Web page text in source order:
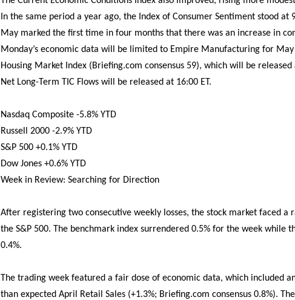
In the same period a year ago, the Index of Consumer Sentiment stood at
May marked the first time in four months that there was an increase in
Monday’s economic data will be limited to Empire Manufacturing for
Housing Market Index (Briefing.com consensus 59), which will be
Net Long-Term TIC Flows will be released at 16:00 ET.
Nasdaq Composite -5.8% YTD
Russell 2000 -2.9% YTD
S&P 500 +0.1% YTD
Dow Jones +0.6% YTD
Week in Review: Searching for Direction
After registering two consecutive weekly losses, the stock market faced
the S&P 500. The benchmark index surrendered 0.5% for the week while
0.4%.
The trading week featured a fair dose of economic data, which included
than expected April Retail Sales (+1.3%; Briefing.com consensus 0.8%).